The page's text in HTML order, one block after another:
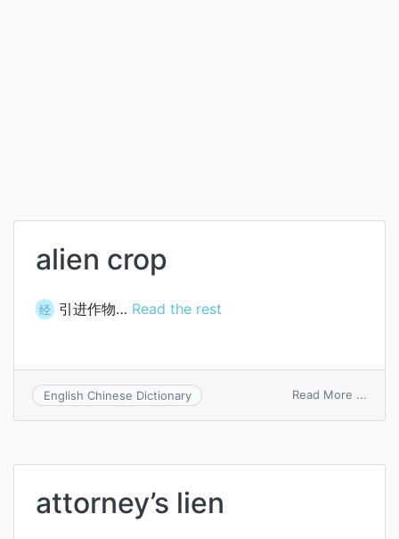
alien crop
经 引进作物… Read the rest
English Chinese Dictionary Read More ...
attorney’s lien